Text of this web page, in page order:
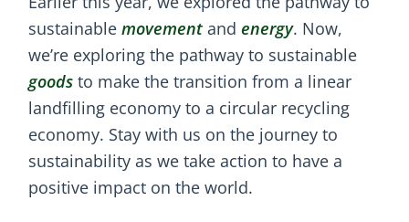
sustainable movement and energy. Now,
we’re exploring the pathway to sustainable
goods to make the transition from a linear
landfilling economy to a circular recycling
economy. Stay with us on the journey to
sustainability as we take action to have a
positive impact on the world.